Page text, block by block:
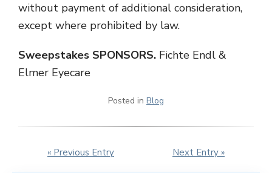
without payment of additional consideration,
except where prohibited by law.
Sweepstakes SPONSORS. Fichte Endl &
Elmer Eyecare
Posted in Blog
« Previous Entry Next Entry »